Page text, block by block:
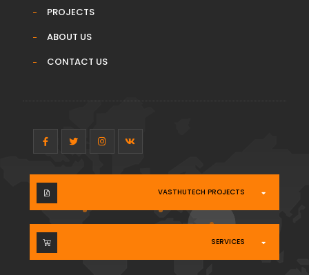
PROJECTS
ABOUT US
CONTACT US
VASTHUTECH PROJECTS
SERVICES